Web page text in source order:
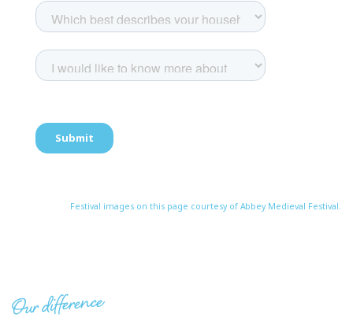
Festival images on this page courtesy of Abbey Medieval Festival.
Our difference